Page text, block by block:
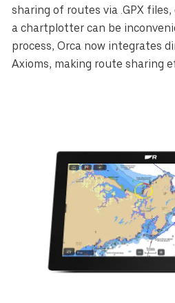
sharing of routes via .GPX
a chartplotter can be
process, Orca now integrates
Axioms, making route sharing